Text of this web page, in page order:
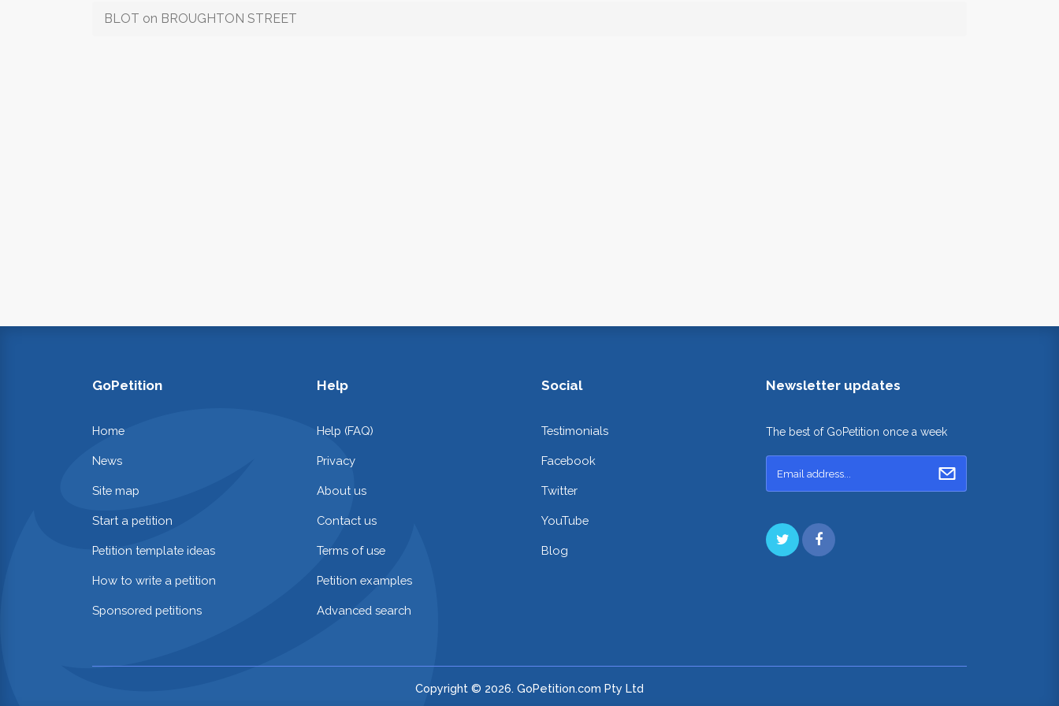
BLOT on BROUGHTON STREET
GoPetition
Home
News
Site map
Start a petition
Petition template ideas
How to write a petition
Sponsored petitions
Help
Help (FAQ)
Privacy
About us
Contact us
Terms of use
Petition examples
Advanced search
Social
Testimonials
Facebook
Twitter
YouTube
Blog
Newsletter updates
The best of GoPetition once a week
Copyright © 2026. GoPetition.com Pty Ltd